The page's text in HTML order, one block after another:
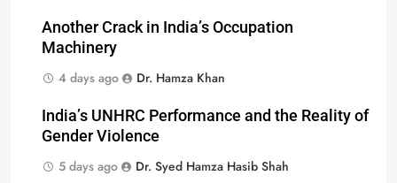
Another Crack in India’s Occupation
Machinery
4 days ago
Dr. Hamza Khan
India’s UNHRC Performance and the Reality of
Gender Violence
5 days ago
Dr. Syed Hamza Hasib Shah